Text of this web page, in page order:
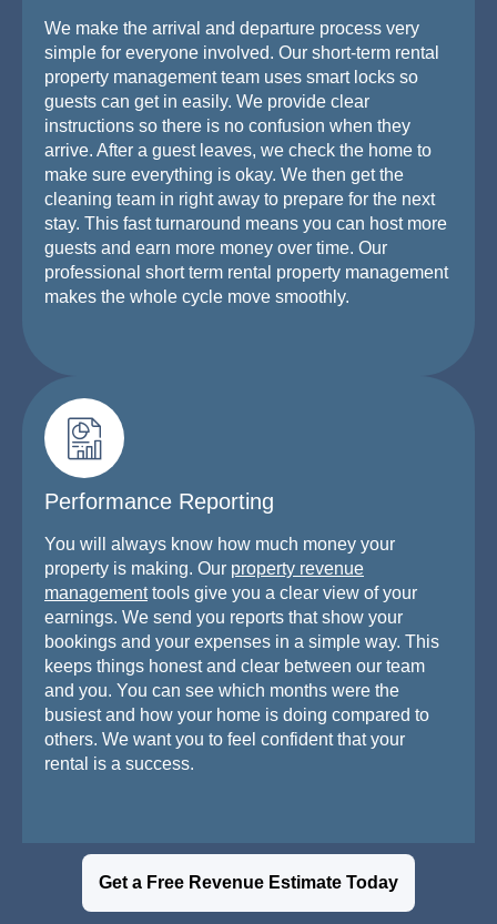
We make the arrival and departure process very
simple for everyone involved. Our short-term rental
property management team uses smart locks so
guests can get in easily. We provide clear
instructions so there is no confusion when they
arrive. After a guest leaves, we check the home to
make sure everything is okay. We then get the
cleaning team in right away to prepare for the next
stay. This fast turnaround means you can host more
guests and earn more money over time. Our
professional short term rental property management
makes the whole cycle move smoothly.
Performance Reporting
You will always know how much money your
property is making. Our property revenue
managementtools give you a clear view of your
earnings. We send you reports that show your
bookings and your expenses in a simple way. This
keeps things honest and clear between our team
and you. You can see which months were the
busiest and how your home is doing compared to
others. We want you to feel confident that your
rental is a success.
Get a Free Revenue Estimate Today